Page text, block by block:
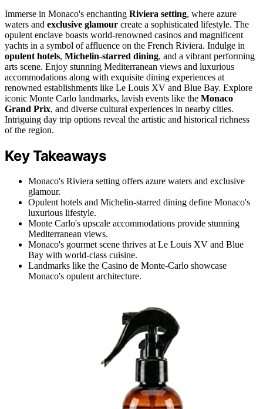
Immerse in Monaco's enchanting Riviera setting, where azure
waters and exclusive glamour create a sophisticated lifestyle. The
opulent enclave boasts world-renowned casinos and magnificent
yachts in a symbol of affluence on the French Riviera. Indulge in
opulent hotels, Michelin-starred dining, and a vibrant performing
arts scene. Enjoy stunning Mediterranean views and luxurious
accommodations along with exquisite dining experiences at
renowned establishments like Le Louis XV and Blue Bay. Explore
iconic Monte Carlo landmarks, lavish events like the Monaco
Grand Prix, and diverse cultural experiences in nearby cities.
Intriguing day trip options reveal the artistic and historical richness
of the region.
Key Takeaways
Monaco's Riviera setting offers azure waters and exclusive
glamour.
Opulent hotels and Michelin-starred dining define Monaco's
luxurious lifestyle.
Monte Carlo's upscale accommodations provide stunning
Mediterranean views.
Monaco's gourmet scene thrives at Le Louis XV and Blue
Bay with world-class cuisine.
Landmarks like the Casino de Monte-Carlo showcase
Monaco's opulent architecture.